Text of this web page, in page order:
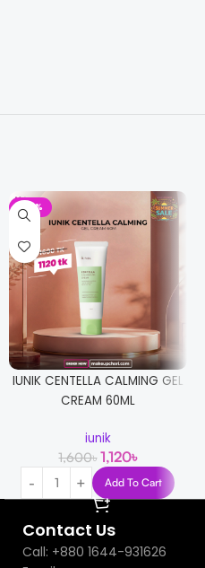
-30%
IUNIK CENTELLA CALMING GEL
CREAM 60ML
iunik
1,600৳ 1,120৳
Add To Cart
Contact Us
Call: +880 1644-931626